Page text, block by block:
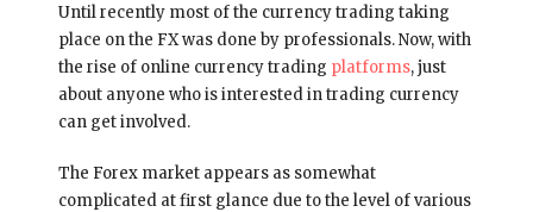
Until recently most of the currency trading taking
place on the FX was done by professionals. Now, with
the rise of online currency trading platforms, just
about anyone who is interested in trading currency
can get involved.
The Forex market appears as somewhat
complicated at first glance due to the level of various